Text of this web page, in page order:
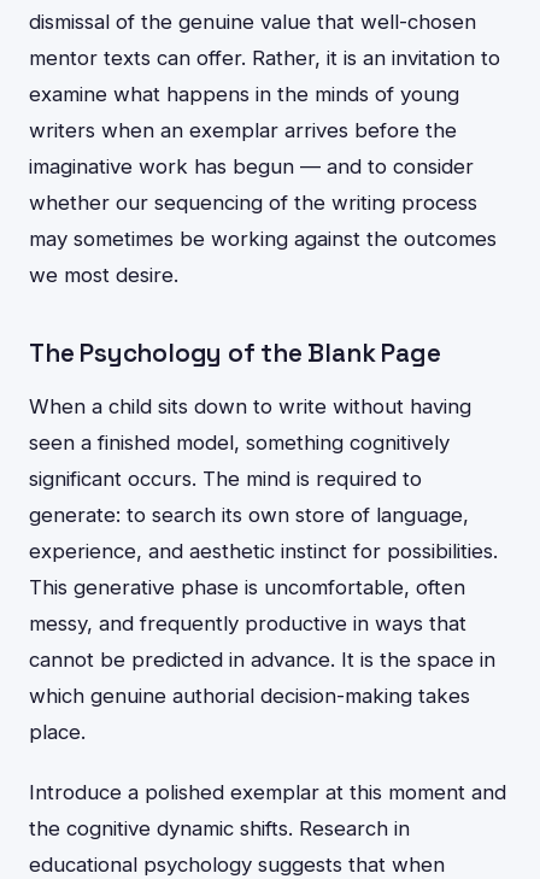
dismissal of the genuine value that well-chosen
mentor texts can offer. Rather, it is an invitation to
examine what happens in the minds of young
writers when an exemplar arrives before the
imaginative work has begun — and to consider
whether our sequencing of the writing process
may sometimes be working against the outcomes
we most desire.
The Psychology of the Blank Page
When a child sits down to write without having
seen a finished model, something cognitively
significant occurs. The mind is required to
generate: to search its own store of language,
experience, and aesthetic instinct for possibilities.
This generative phase is uncomfortable, often
messy, and frequently productive in ways that
cannot be predicted in advance. It is the space in
which genuine authorial decision-making takes
place.
Introduce a polished exemplar at this moment and
the cognitive dynamic shifts. Research in
educational psychology suggests that when